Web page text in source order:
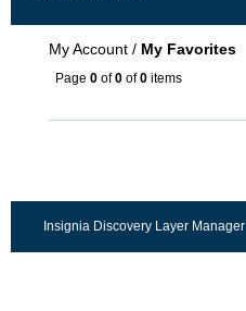
My Account / My Favorites
Page 0 of0 of0 items
Insignia Discovery Layer Manager